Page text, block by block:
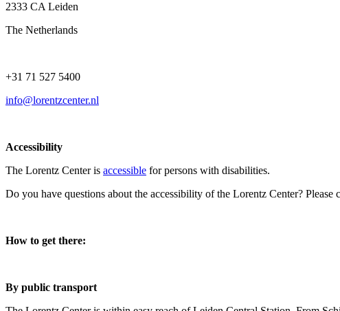
2333 CA Leiden
The Netherlands
+31 71 527 5400
info@lorentzcenter.nl
Accessibility
The Lorentz Center is accessible for persons with disabilities.
Do you have questions about the accessibility of the Lorentz Center?
How to get there:
By public transport